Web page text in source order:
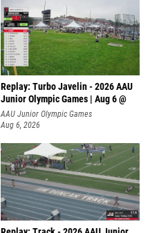
Replay: Turbo Javelin - 2026 AAU
Junior Olympic Games | Aug 6 @
AAU Junior Olympic Games
Aug 6, 2026